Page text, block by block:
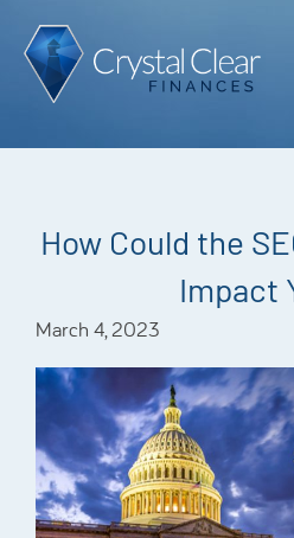
How Could the
Impact
March 4, 2023